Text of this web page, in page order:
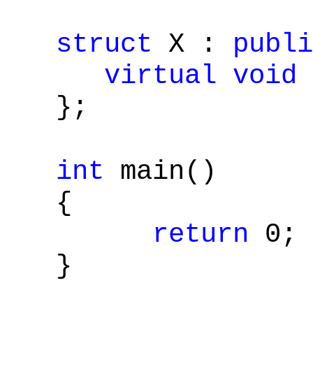
struct X :
virtual void
};
int main()
{
return 0;
}